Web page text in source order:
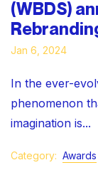
(WBDS)
Jan 6, 2024
In the ever-
phenomenon
imagination is...
Category: Awards